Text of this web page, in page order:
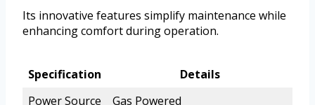
Its innovative features simplify maintenance while
enhancing comfort during operation.
Specification
Details
Power Source
Gas Powered